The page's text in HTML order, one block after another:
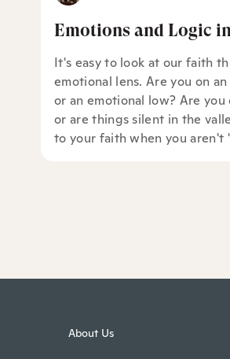
Emotions and Logic
It's easy to look at our faith
emotional lens. Are you on
or an emotional low? Are you
or are things silent in the
to your faith when you aren't
About Us